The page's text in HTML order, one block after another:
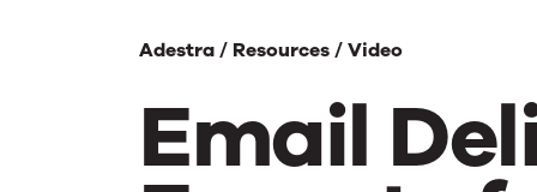
Adestra / Resources /Video
Email